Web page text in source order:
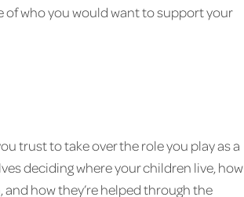
who you would want to support your
trust to take over the role you play as a
deciding where your children live, how
how they’re helped through the